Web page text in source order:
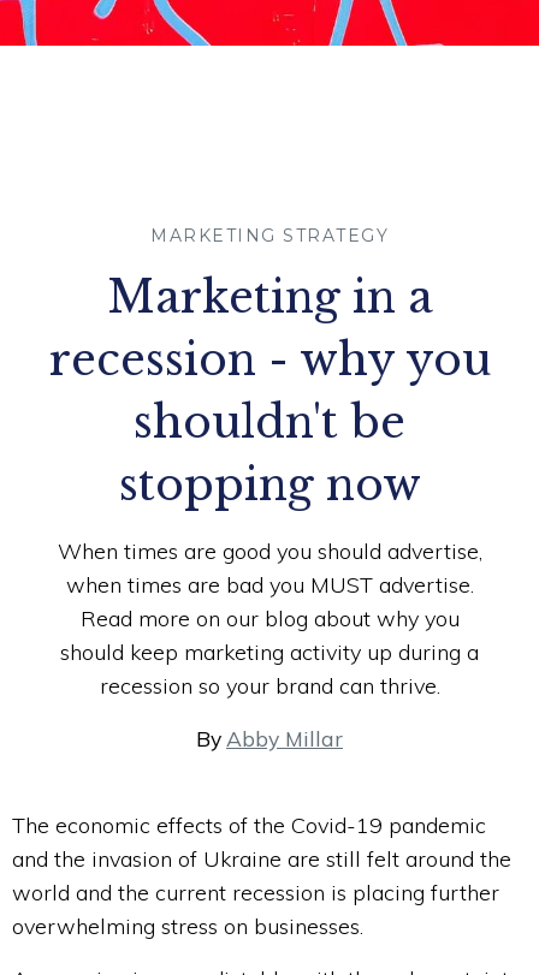
MARKETING STRATEGY
Marketing in a
recession - why you
shouldn't be
stopping now
When times are good you should advertise,
when times are bad you MUST advertise.
Read more on our blog about why you
should keep marketing activity up during a
recession so your brand can thrive.
By Abby Millar
The economic effects of the Covid-19 pandemic
and the invasion of Ukraine are still felt around the
world and the current recession is placing further
overwhelming stress on businesses.